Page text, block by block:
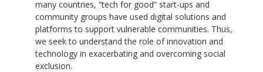
many countries, “tech for good” start-ups and
community groups have used digital solutions and
platforms to support vulnerable communities. Thus,
we seek to understand the role of innovation and
technology in exacerbating and overcoming social
exclusion.